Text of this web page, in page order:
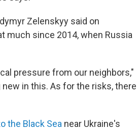
Zelenskyy said on
much since 2014, when Russia
pressure from our neighbors,"
new in this. As for the risks, there
the Black Sea near Ukraine's